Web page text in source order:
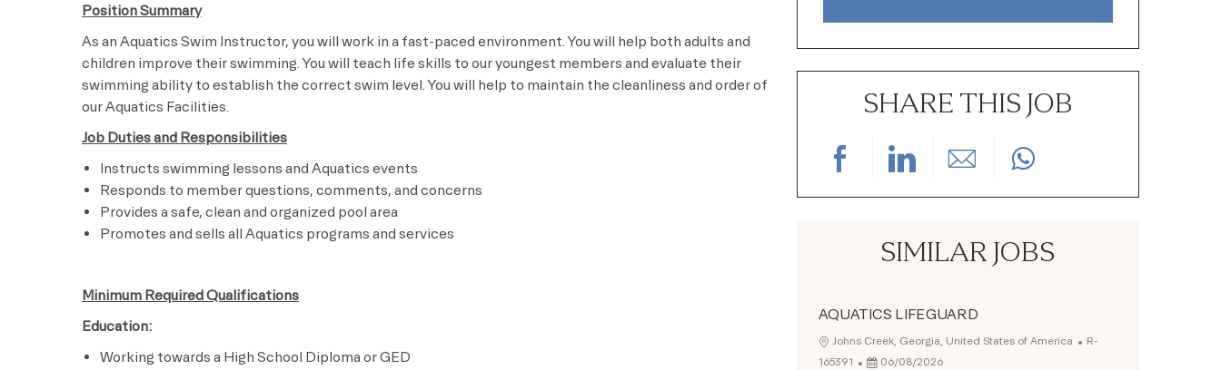
Position Summary
As an Aquatics Swim Instructor, you will work in a fast-paced environment. You will help both adults and
children improve their swimming. You will teach life skills to our youngest members and evaluate their
swimming ability to establish the correct swim level. You will help to maintain the cleanliness and order of
our Aquatics Facilities.
Job Duties and Responsibilities
Instructs swimming lessons and Aquatics events
Responds to member questions, comments, and concerns
Provides a safe, clean and organized pool area
Promotes and sells all Aquatics programs and services​
Minimum Required Qualifications
Education:
Working towards a High School Diploma or GED
SHARE THIS JOB
Share via Facebook
Share via LinkedIn
Share via email
SIMILAR JOBS
AQUATICS LIFEGUARD
Location
Johns Creek, Georgia, United States of America Job Id
R-
165391
Posted Date
06/08/2026